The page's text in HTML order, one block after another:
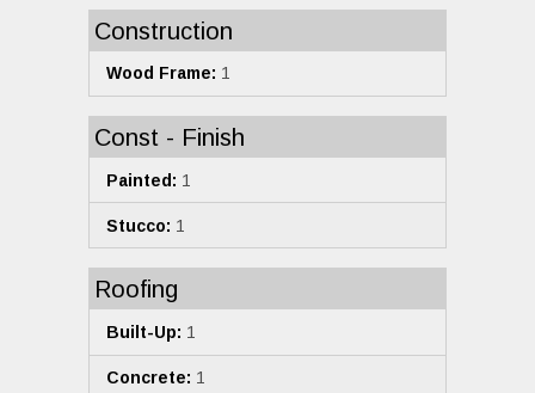
Construction
Wood Frame: 1
Const - Finish
Painted: 1
Stucco: 1
Roofing
Built-Up: 1
Concrete: 1